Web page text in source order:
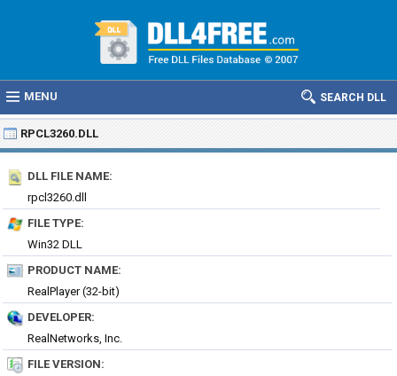
MENU SEARCH DLL
RPCL3260.DLL
DLL FILE NAME:
rpcl3260.dll
FILE TYPE:
Win32 DLL
PRODUCT NAME:
RealPlayer (32-bit)
DEVELOPER:
RealNetworks, Inc.
FILE VERSION: